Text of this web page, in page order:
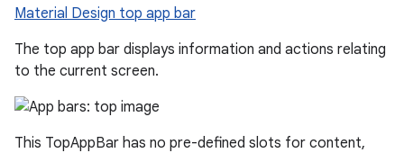
Material Design top app bar
The top app bar displays information and actions relating
to the current screen.
This TopAppBar has no pre-defined slots for content,